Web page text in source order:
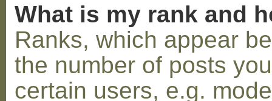
What is my rank and
Ranks, which appear
the number of posts
certain users, e.g.